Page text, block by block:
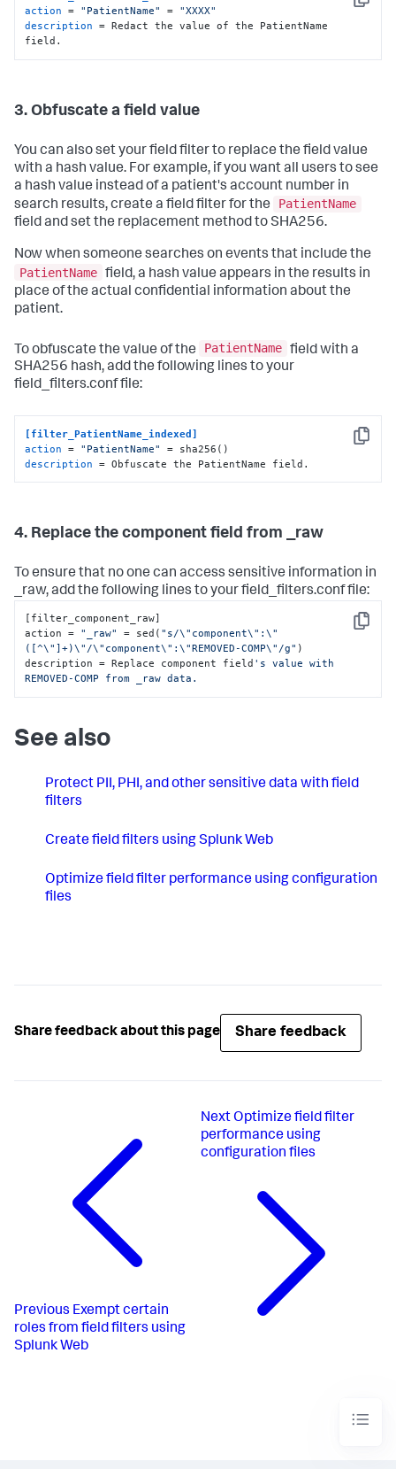
Copy
action = "PatientName" = "XXXX"
description = Redact the value of the PatientName
field.
3. Obfuscate a field value
You can also set your field filter to replace the field value
with a hash value. For example, if you want all users to see
a hash value instead of a patient's account number in
search results, create a field filter for the
PatientName
field and set the replacement method to SHA256.
Now when someone searches on events that include the
PatientName field, a hash value appears in the results in
place of the actual confidential information about the
patient.
To obfuscate the value of the PatientName field with a
SHA256 hash, add the following lines to your
field_filters.conf file:
Copy
[filter_PatientName_indexed]
action = "PatientName"
description = Obfuscate the PatientName field.
4. Replace the component field from _raw
To ensure that no one can access sensitive information in
_raw, add the following lines to your field_filters.conf file:
Copy
[filter_component_raw]
action = "_raw" = sed( "s/\"component\":\"
([^\"]+)\"/\"component\":\"REMOVED-COMP\"/g" )
description = Replace component field 's value with
REMOVED-COMP from _raw data.
See also
Protect PII, PHI, and other sensitive data with field
filters
Create field filters using Splunk Web
Optimize field filter performance using configuration
files
Share feedback about this page Share feedback
Previous Exempt certain
roles from field filters using
Splunk Web
NextOptimize field filter
performance using
configuration files